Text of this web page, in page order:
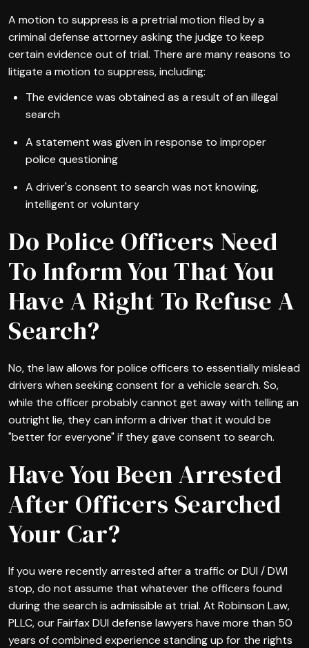
A motion to suppress is a pretrial motion filed by a
criminal defense attorney asking the judge to keep
certain evidence out of trial. There are many reasons to
litigate a motion to suppress, including:
The evidence was obtained as a result of an illegal
search
A statement was given in response to improper
police questioning
A driver's consent to search was not knowing,
intelligent or voluntary
Do Police Officers Need
To Inform You That You
Have A Right To Refuse A
Search?
No, the law allows for police officers to essentially mislead
drivers when seeking consent for a vehicle search. So,
while the officer probably cannot get away with telling an
outright lie, they can inform a driver that it would be
"better for everyone" if they gave consent to search.
Have You Been Arrested
After Officers Searched
Your Car?
If you were recently arrested after a traffic or DUI / DWI
stop, do not assume that whatever the officers found
during the search is admissible at trial. At Robinson Law,
PLLC, our Fairfax DUI defense lawyers have more than 50
years of combined experience standing up for the rights